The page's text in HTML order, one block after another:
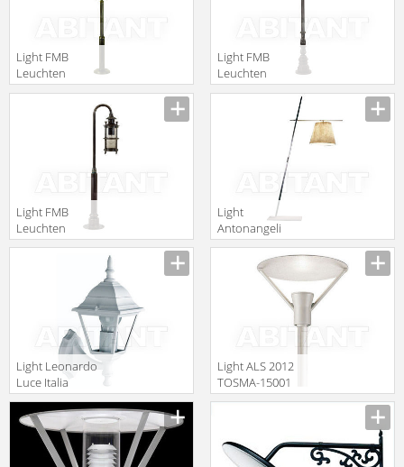
Light FMB
Leuchten
Leuchten 90356
Light FMB
Leuchten
Leuchten 90334
Light FMB
Leuchten
Schmiedeeisen
Light
Antonangeli
Outdoor miami
Light Leonardo
Luce Italia
Esterno 29070
Light ALS 2012
TOSMA-15001